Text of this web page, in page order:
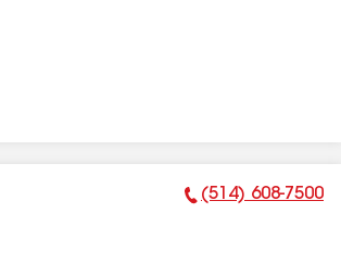
Phone Number:
(514) 608-7500